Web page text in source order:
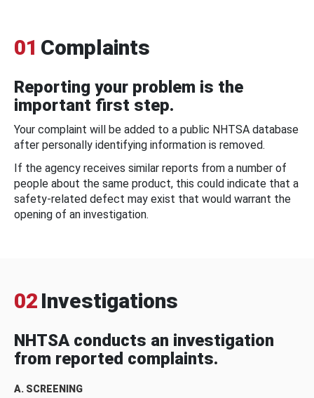
01 Complaints
Reporting your problem is the
important first step.
Your complaint will be added to a public NHTSA database
after personally identifying information is removed.
If the agency receives similar reports from a number of
people about the same product, this could indicate that a
safety-related defect may exist that would warrant the
opening of an investigation.
02 Investigations
NHTSA conducts an investigation
from reported complaints.
A. SCREENING